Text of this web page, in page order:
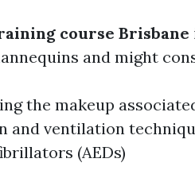
course Brisbane
and might
the makeup
and ventilation
(AEDs)